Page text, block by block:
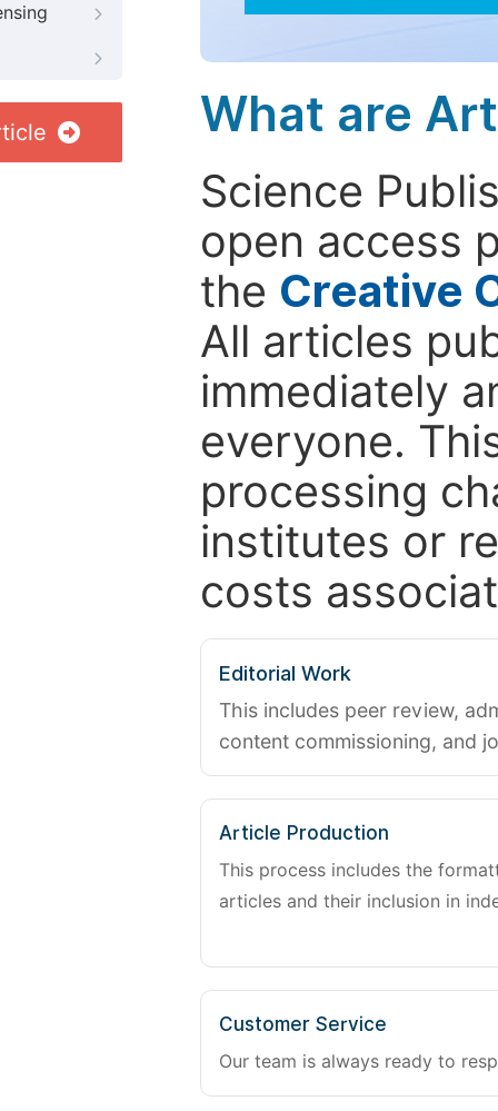
What are
Science
open access
the Creative
All articles
immediately
everyone.
processing
institutes or
costs
Editorial Work
This includes peer review,
content commissioning, and
Article Production
This process includes the
articles and their inclusion in
Customer Service
Our team is always ready to